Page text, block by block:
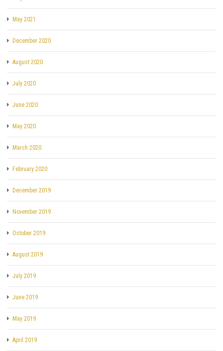
May 2021
December 2020
August 2020
July 2020
June 2020
May 2020
March 2020
February 2020
December 2019
November 2019
October 2019
August 2019
July 2019
June 2019
May 2019
April 2019